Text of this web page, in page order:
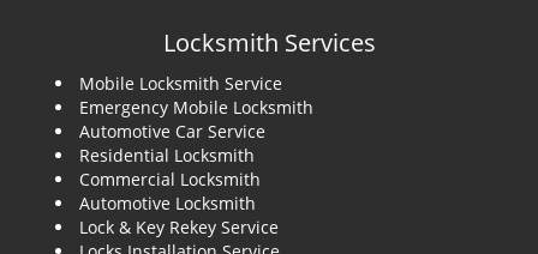
Locksmith Services
Mobile Locksmith Service
Emergency Mobile Locksmith
Automotive Car Service
Residential Locksmith
Commercial Locksmith
Automotive Locksmith
Lock & Key Rekey Service